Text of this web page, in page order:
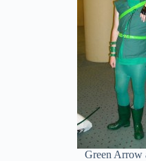
Green Arrow